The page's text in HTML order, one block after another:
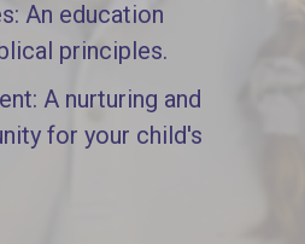
An education
principles.
A nurturing and
for your child's